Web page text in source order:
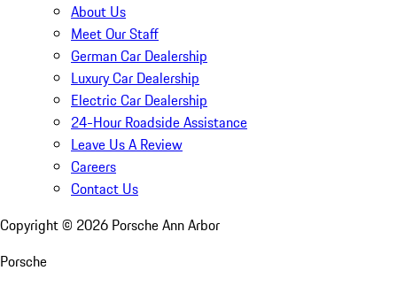
About Us
Meet Our Staff
German Car Dealership
Luxury Car Dealership
Electric Car Dealership
24-Hour Roadside Assistance
Leave Us A Review
Careers
Contact Us
Copyright © 2026 Porsche Ann Arbor
Porsche